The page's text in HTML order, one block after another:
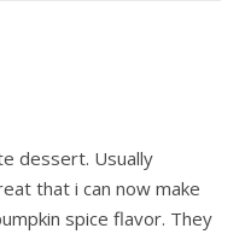
dessert. Usually
that i can now make
spice flavor. They